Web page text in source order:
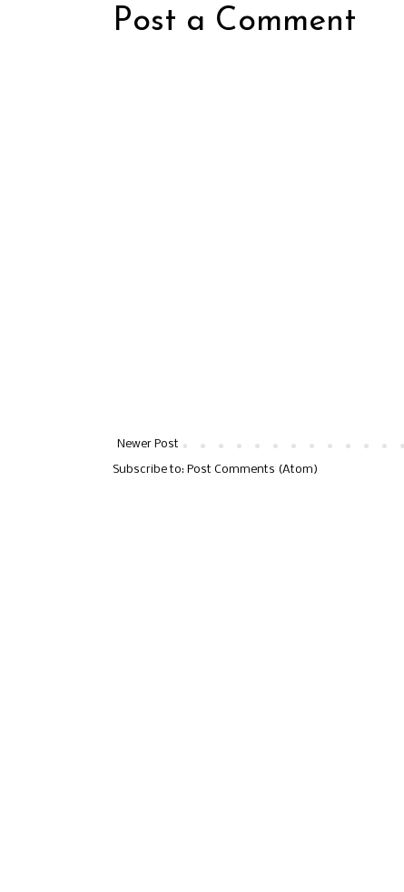
Post a Comment
Newer Post
Subscribe to: Post Comments (Atom)